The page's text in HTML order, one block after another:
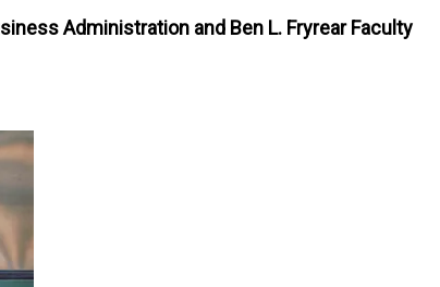
Administration and Ben L. Fryrear Faculty